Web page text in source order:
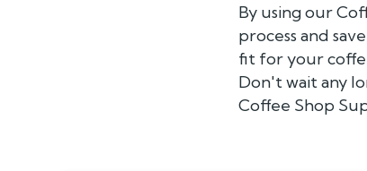
By using our
process and
fit for your
Don't wait any
Coffee Shop